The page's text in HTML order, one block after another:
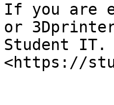
If you are
or
Student IT.